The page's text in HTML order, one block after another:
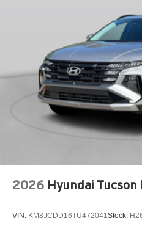
LEATHER SHIFT KNOB
LEATHER STEERING
LOW TIRE PRESSURE
MAZDA CONNECT™™
MAZDA
MEMORY SEAT
OCCUPANT SENSING
OUTSIDE
PANIC ALARM
PASSENGER VANITY
2026 Hyundai Tucson
VIN: KM8JCDD16TU472041 Stock: